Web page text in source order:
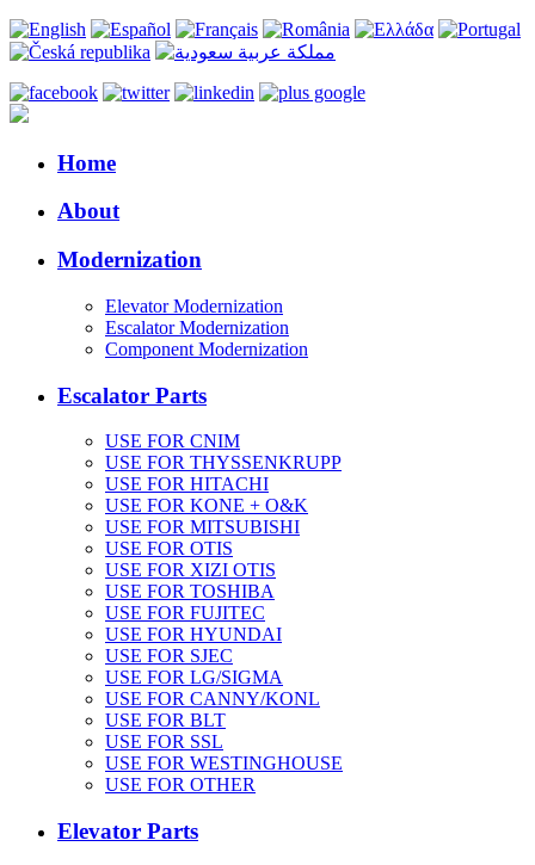
Home
About
Modernization
Elevator Modernization
Escalator Modernization
Component Modernization
Escalator Parts
USE FOR CNIM
USE FOR THYSSENKRUPP
USE FOR HITACHI
USE FOR KONE + O&K
USE FOR MITSUBISHI
USE FOR OTIS
USE FOR XIZI OTIS
USE FOR TOSHIBA
USE FOR FUJITEC
USE FOR HYUNDAI
USE FOR SJEC
USE FOR LG/SIGMA
USE FOR CANNY/KONL
USE FOR BLT
USE FOR SSL
USE FOR WESTINGHOUSE
USE FOR OTHER
Elevator Parts